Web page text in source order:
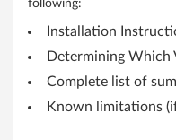
3
following:
Installation
Determining Which
Complete list of
Known limitations